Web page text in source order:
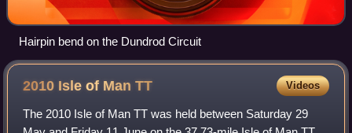
Hairpin bend on the Dundrod Circuit
2010 Isle of ManTT Videos
The 2010 Isle of Man TT was held between Saturday 29